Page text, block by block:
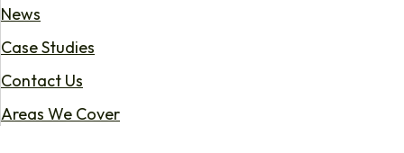
News
Case Studies
Contact Us
Areas We Cover